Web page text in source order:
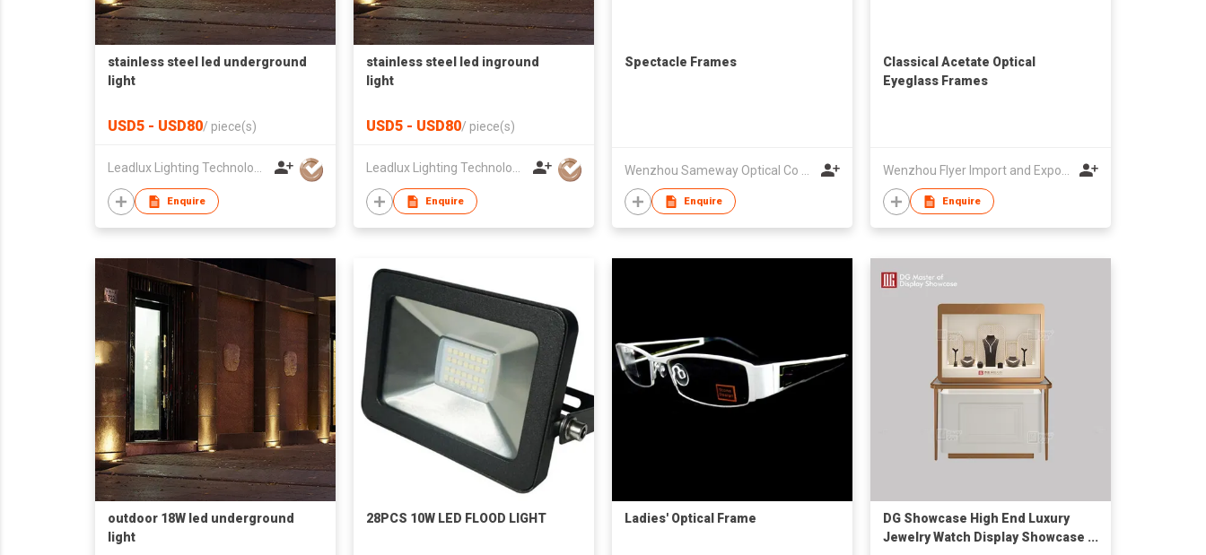
stainless steel led underground
light
USD5 - USD80/ piece(s)
Leadlux Lighting Technology Limited
Enquire
stainless steel led inground
light
USD5 - USD80/ piece(s)
Leadlux Lighting Technology Limited
Enquire
Spectacle Frames
Wenzhou Sameway Optical Co Ltd
Enquire
Classical Acetate Optical
Eyeglass Frames
Wenzhou Flyer Import and Export Co., Ltd
Enquire
outdoor 18W led underground
light
28PCS 10W LED FLOOD LIGHT Ladies' Optical Frame
DG Showcase High End Luxury
Jewelry Watch Display Showcase